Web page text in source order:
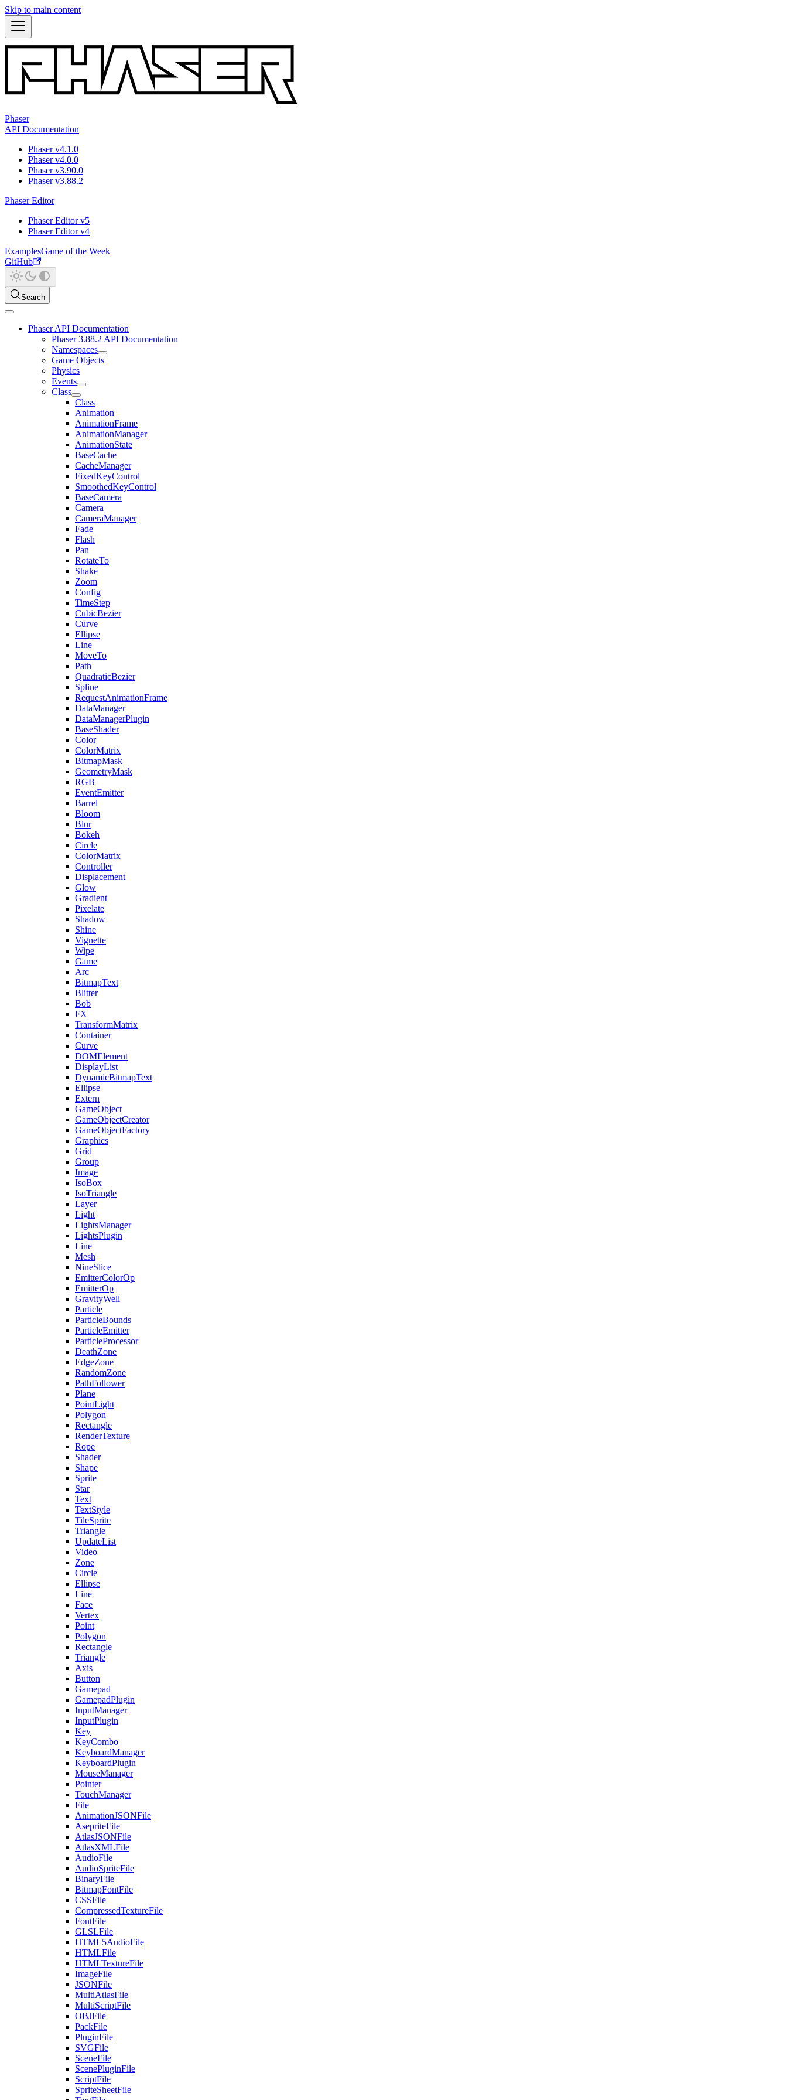
Skip to main content
Phaser
API Documentation
Phaser v4.1.0
Phaser v4.0.0
Phaser v3.90.0
Phaser v3.88.2
Phaser Editor
Phaser Editor v5
Phaser Editor v4
ExamplesGame of the Week
GitHub
Search
Phaser API Documentation
Phaser 3.88.2 API Documentation
Namespaces
Game Objects
Physics
Events
Class
Class
Animation
AnimationFrame
AnimationManager
AnimationState
BaseCache
CacheManager
FixedKeyControl
SmoothedKeyControl
BaseCamera
Camera
CameraManager
Fade
Flash
Pan
RotateTo
Shake
Zoom
Config
TimeStep
CubicBezier
Curve
Ellipse
Line
MoveTo
Path
QuadraticBezier
Spline
RequestAnimationFrame
DataManager
DataManagerPlugin
BaseShader
Color
ColorMatrix
BitmapMask
GeometryMask
RGB
EventEmitter
Barrel
Bloom
Blur
Bokeh
Circle
ColorMatrix
Controller
Displacement
Glow
Gradient
Pixelate
Shadow
Shine
Vignette
Wipe
Game
Arc
BitmapText
Blitter
Bob
FX
TransformMatrix
Container
Curve
DOMElement
DisplayList
DynamicBitmapText
Ellipse
Extern
GameObject
GameObjectCreator
GameObjectFactory
Graphics
Grid
Group
Image
IsoBox
IsoTriangle
Layer
Light
LightsManager
LightsPlugin
Line
Mesh
NineSlice
EmitterColorOp
EmitterOp
GravityWell
Particle
ParticleBounds
ParticleEmitter
ParticleProcessor
DeathZone
EdgeZone
RandomZone
PathFollower
Plane
PointLight
Polygon
Rectangle
RenderTexture
Rope
Shader
Shape
Sprite
Star
Text
TextStyle
TileSprite
Triangle
UpdateList
Video
Zone
Circle
Ellipse
Line
Face
Vertex
Point
Polygon
Rectangle
Triangle
Axis
Button
Gamepad
GamepadPlugin
InputManager
InputPlugin
Key
KeyCombo
KeyboardManager
KeyboardPlugin
MouseManager
Pointer
TouchManager
File
AnimationJSONFile
AsepriteFile
AtlasJSONFile
AtlasXMLFile
AudioFile
AudioSpriteFile
BinaryFile
BitmapFontFile
CSSFile
CompressedTextureFile
FontFile
GLSLFile
HTML5AudioFile
HTMLFile
HTMLTextureFile
ImageFile
JSONFile
MultiAtlasFile
MultiScriptFile
OBJFile
PackFile
PluginFile
SVGFile
SceneFile
ScenePluginFile
ScriptFile
SpriteSheetFile